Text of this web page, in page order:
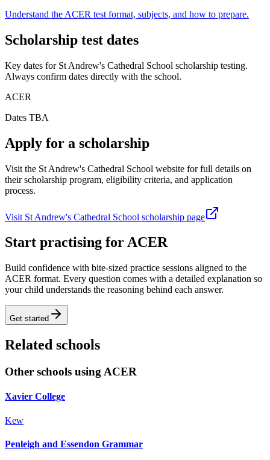
Understand the ACER test format, subjects, and how to prepare.
Scholarship test dates
Key dates for St Andrew's Cathedral School scholarship testing.
Always confirm dates directly with the school.
ACER
Dates TBA
Apply for a scholarship
Visit the St Andrew's Cathedral School website for full details on
their scholarship program, eligibility criteria, and application
process.
Visit St Andrew's Cathedral School scholarship page
Start practising for ACER
Build confidence with bite-sized practice sessions aligned to the
ACER format. Every question comes with a detailed explanation so
your child understands the reasoning behind each answer.
Get started
Related schools
Other schools using ACER
Xavier College
Kew
Penleigh and Essendon Grammar